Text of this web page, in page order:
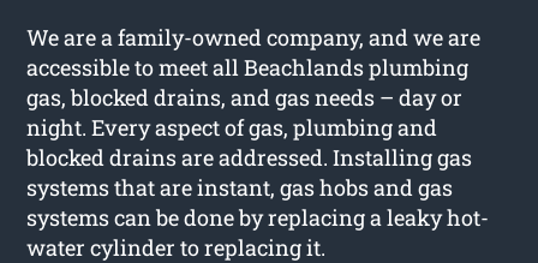
We are a family-owned company, and we are
accessible to meet all Beachlands plumbing
gas, blocked drains, and gas needs – day or
night. Every aspect of gas, plumbing and
blocked drains are addressed. Installing gas
systems that are instant, gas hobs and gas
systems can be done by replacing a leaky hot-
water cylinder to replacing it.